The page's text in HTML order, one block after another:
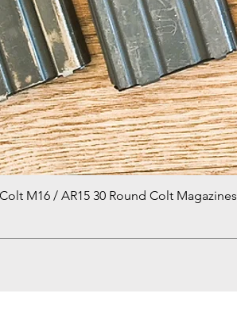
M16 / AR15 30 Round Colt Magazines